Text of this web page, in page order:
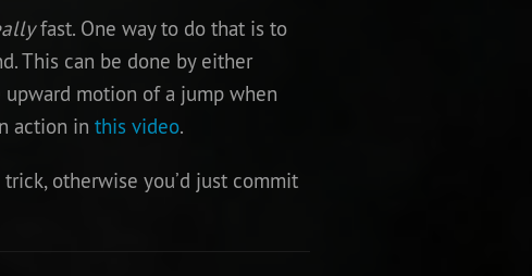
fast. One way to do that is to
This can be done by either
motion of a jump when
action in this video.
otherwise you’d just commit